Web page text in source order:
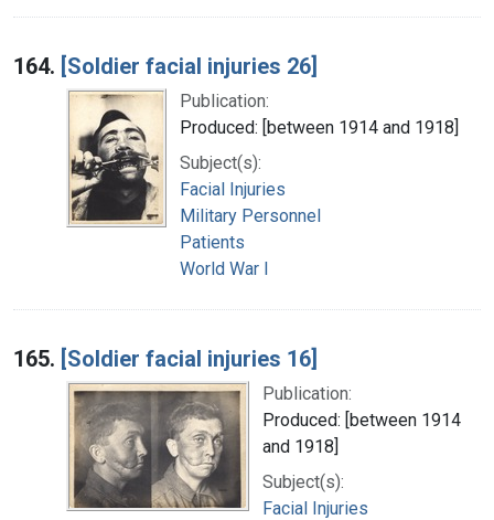
164. [Soldier facial injuries 26]
Publication:
Produced: [between 1914 and 1918]
Subject(s):
Facial Injuries
Military Personnel
Patients
World War I
165. [Soldier facial injuries 16]
Publication:
Produced: [between 1914
and 1918]
Subject(s):
Facial Injuries